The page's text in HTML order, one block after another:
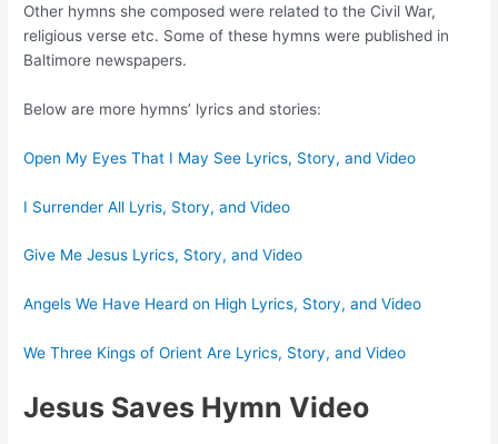
Other hymns she composed were related to the Civil War,
religious verse etc. Some of these hymns were published in
Baltimore newspapers.
Below are more hymns’ lyrics and stories:
Open My Eyes That I May See Lyrics, Story, and Video
I Surrender All Lyris, Story, and Video
Give Me Jesus Lyrics, Story, and Video
Angels We Have Heard on High Lyrics, Story, and Video
We Three Kings of Orient Are Lyrics, Story, and Video
Jesus Saves Hymn Video